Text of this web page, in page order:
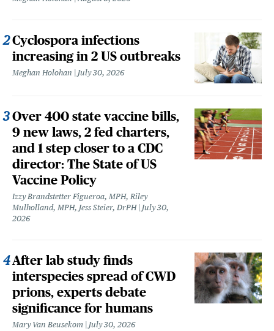
Cyclospora infections
increasing in 2 US outbreaks
Meghan Holohan July 30, 2026
Over 400 state vaccine bills,
9 new laws, 2 fed charters,
and 1 step closer to a CDC
director: The State of US
Vaccine Policy
Izzy Brandstetter Figueroa, MPH, Riley
Mulholland, MPH, Jess Steier, DrPH
July 30,
2026
After lab study finds
interspecies spread of CWD
prions, experts debate
significance for humans
Mary Van Beusekom July 30, 2026